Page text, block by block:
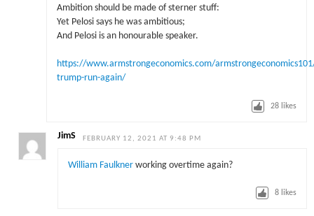
Ambition should be made of sterner stuff:
Yet Pelosi says he was ambitious;
And Pelosi is an honourable speaker.
https://www.armstrongeconomics.com/
trump-run-again/
28 likes
JimS FEBRUARY 12, 2021 AT 9:48 PM
William Faulknerworking overtime again?
8 likes